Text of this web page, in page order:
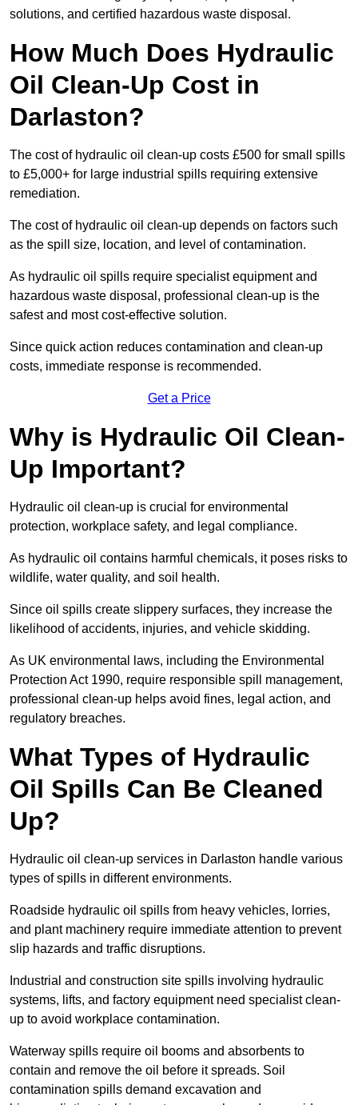
solutions, and certified hazardous waste disposal.
How Much Does Hydraulic
Oil Clean-Up Cost in
Darlaston?
The cost of hydraulic oil clean-up costs £500 for small spills
to £5,000+ for large industrial spills requiring extensive
remediation.
The cost of hydraulic oil clean-up depends on factors such
as the spill size, location, and level of contamination.
As hydraulic oil spills require specialist equipment and
hazardous waste disposal, professional clean-up is the
safest and most cost-effective solution.
Since quick action reduces contamination and clean-up
costs, immediate response is recommended.
Get a Price
Why is Hydraulic Oil Clean-
Up Important?
Hydraulic oil clean-up is crucial for environmental
protection, workplace safety, and legal compliance.
As hydraulic oil contains harmful chemicals, it poses risks to
wildlife, water quality, and soil health.
Since oil spills create slippery surfaces, they increase the
likelihood of accidents, injuries, and vehicle skidding.
As UK environmental laws, including the Environmental
Protection Act 1990, require responsible spill management,
professional clean-up helps avoid fines, legal action, and
regulatory breaches.
What Types of Hydraulic
Oil Spills Can Be Cleaned
Up?
Hydraulic oil clean-up services in Darlaston handle various
types of spills in different environments.
Roadside hydraulic oil spills from heavy vehicles, lorries,
and plant machinery require immediate attention to prevent
slip hazards and traffic disruptions.
Industrial and construction site spills involving hydraulic
systems, lifts, and factory equipment need specialist clean-
up to avoid workplace contamination.
Waterway spills require oil booms and absorbents to
contain and remove the oil before it spreads. Soil
contamination spills demand excavation and